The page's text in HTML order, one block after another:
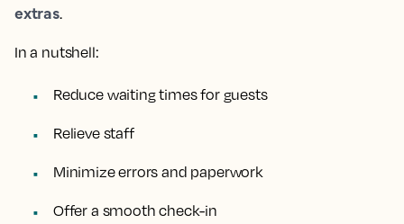
extras.
In a nutshell:
Reduce waiting times for guests
Relieve staff
Minimize errors and paperwork
Offer a smooth check-in